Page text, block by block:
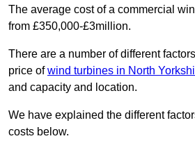
The average cost of a commercial
from £350,000-£3million.
There are a number of different
price ofwind turbines in North
and capacity and location.
We have explained the different
costs below.